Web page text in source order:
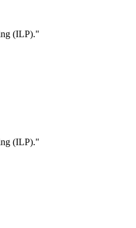
(ILP)."
(ILP)."